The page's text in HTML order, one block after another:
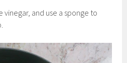
vinegar, and use a sponge to